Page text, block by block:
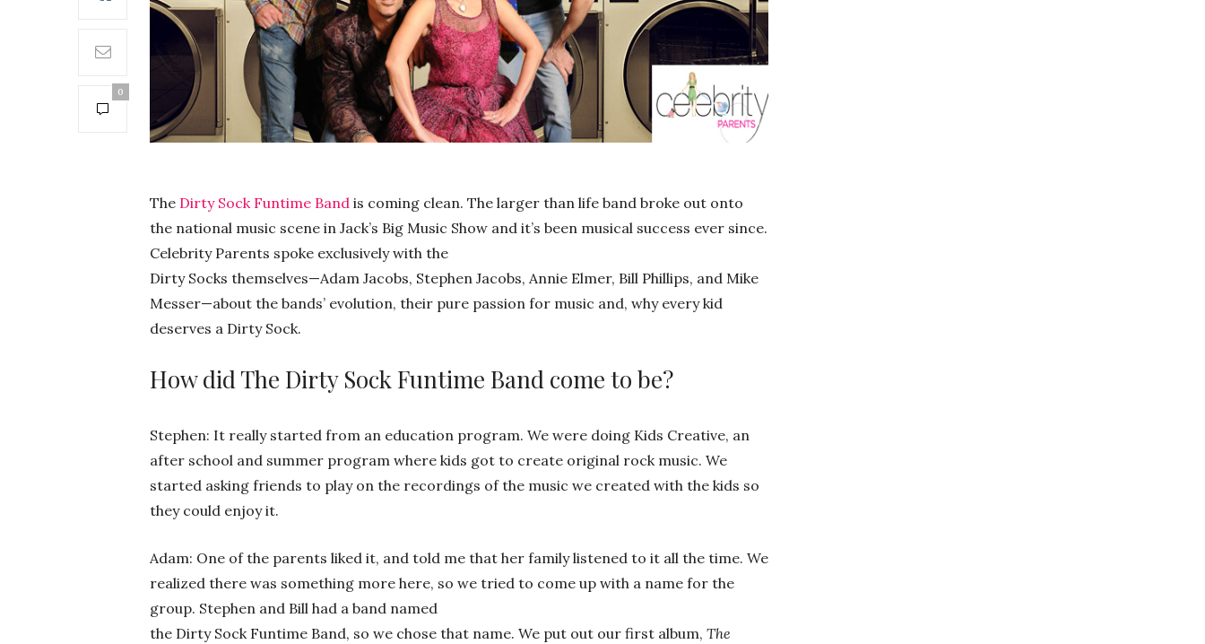
0
The Dirty Sock Funtime Band is coming clean. The larger than life band broke out onto
the national music scene in Jack’s Big Music Show and it’s been musical success ever since.
Celebrity Parents spoke exclusively with the
Dirty Socks themselves—Adam Jacobs, Stephen Jacobs, Annie Elmer, Bill Phillips, and Mike
Messer—about the bands’ evolution, their pure passion for music and, why every kid
deserves a Dirty Sock.
How did The Dirty Sock Funtime Band come to be?
Stephen: It really started from an education program. We were doing Kids Creative, an
after school and summer program where kids got to create original rock music. We
started asking friends to play on the recordings of the music we created with the kids so
they could enjoy it.
Adam: One of the parents liked it, and told me that her family listened to it all the time. We
realized there was something more here, so we tried to come up with a name for the
group. Stephen and Bill had a band named
the Dirty Sock Funtime Band, so we chose that name. We put out our first album, The